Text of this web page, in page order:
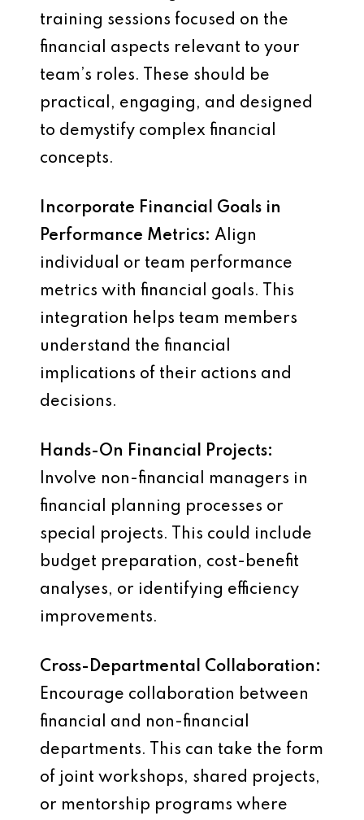
training sessions focused on the
financial aspects relevant to your
team’s roles. These should be
practical, engaging, and designed
to demystify complex financial
concepts.
Incorporate Financial Goals in
Performance Metrics: Align
individual or team performance
metrics with financial goals. This
integration helps team members
understand the financial
implications of their actions and
decisions.
Hands-On Financial Projects:
Involve non-financial managers in
financial planning processes or
special projects. This could include
budget preparation, cost-benefit
analyses, or identifying efficiency
improvements.
Cross-Departmental Collaboration:
Encourage collaboration between
financial and non-financial
departments. This can take the form
of joint workshops, shared projects,
or mentorship programs where